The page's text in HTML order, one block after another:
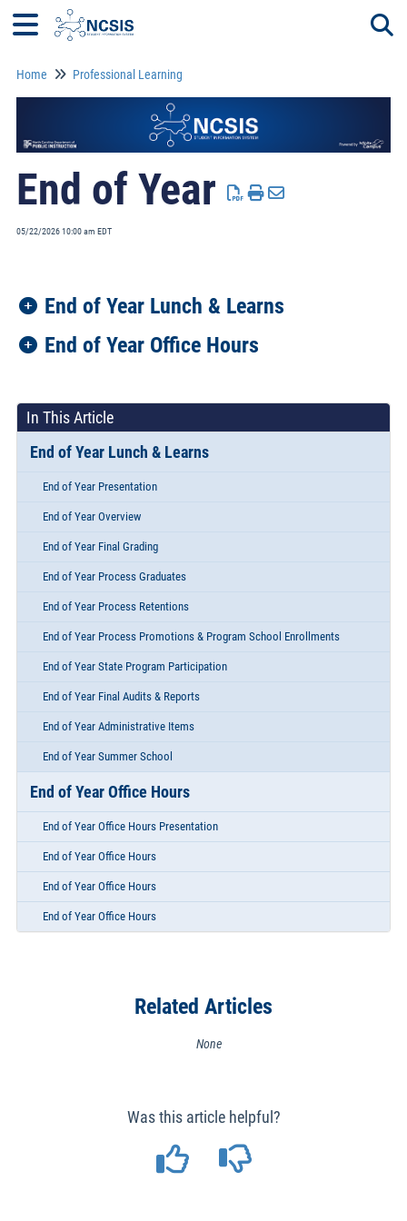
Home Professional Learning
End of Year
05/22/2026 10:00 am EDT
End of Year Lunch & Learns
End of Year Office Hours
In This Article
End of Year Lunch & Learns
End of Year Presentation
End of Year Overview
End of Year Final Grading
End of Year Process Graduates
End of Year Process Retentions
End of Year Process Promotions & Program School Enrollments
End of Year State Program Participation
End of Year Final Audits & Reports
End of Year Administrative Items
End of Year Summer School
End of Year Office Hours
End of Year Office Hours Presentation
End of Year Office Hours
End of Year Office Hours
End of Year Office Hours
Related Articles
None
Was this article helpful?